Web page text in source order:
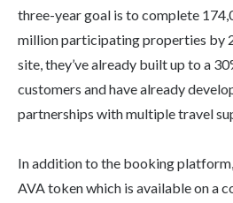
three-year goal is to complete
million participating properties by
site, they’ve already built up to a
customers and have already
partnerships with multiple travel
In addition to the booking
AVA token which is available on a